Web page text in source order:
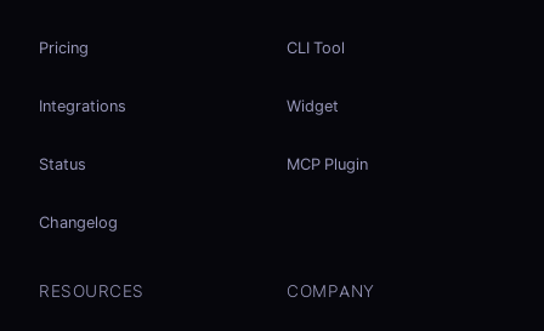
Pricing
Integrations
Status
Changelog
CLI Tool
Widget
MCP Plugin
RESOURCES COMPANY